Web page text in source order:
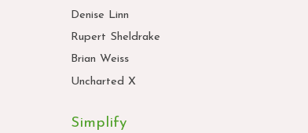
Denise Linn
Rupert Sheldrake
Brian Weiss
Uncharted X
Simplify